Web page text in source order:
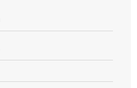
ANi F160 Spray Gun Spare Parts